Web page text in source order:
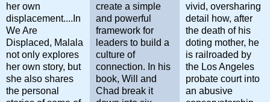
her own
displacement....In
We Are
Displaced, Malala
not only explores
her own story, but
she also shares
the personal
create a simple
and powerful
framework for
leaders to build a
culture of
connection. In his
book, Will and
Chad break it
vivid, oversharing
detail how, after
the death of his
doting mother, he
is railroaded by
the Los Angeles
probate court into
an abusive